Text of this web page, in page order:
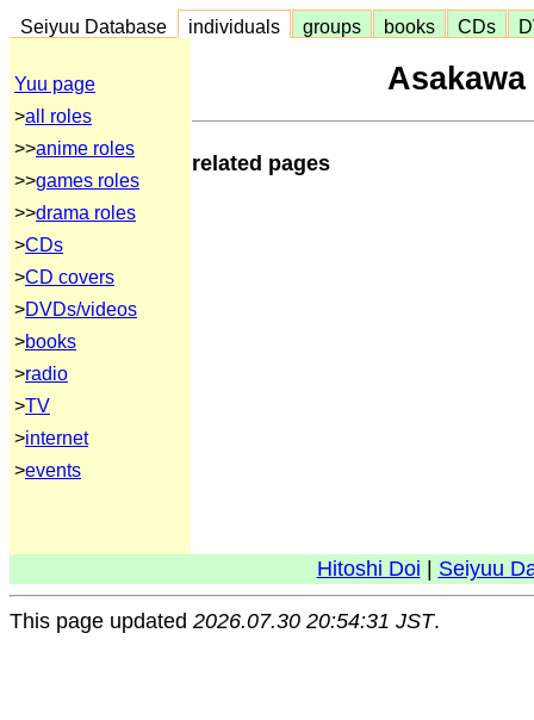
Seiyuu Database individuals groups books CDs
Yuu page
>all roles
>>anime roles
>>games roles
>>drama roles
>CDs
>CD covers
>DVDs/videos
>books
>radio
>TV
>internet
>events
Asakawa
related pages
Hitoshi Doi Seiyuu
This page updated 2026.07.30 20:54:31 JST.